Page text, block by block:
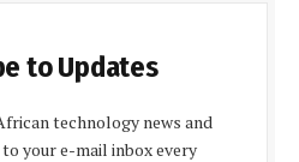
to Updates
technology news and
your e-mail inbox every